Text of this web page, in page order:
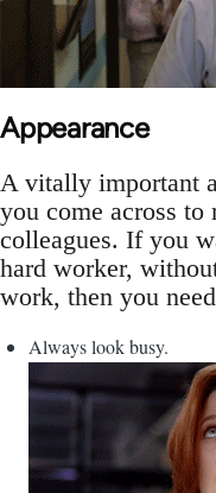
Appearance
A vitally important
you come across to
colleagues. If you
hard worker,
work, then you
Always look busy.